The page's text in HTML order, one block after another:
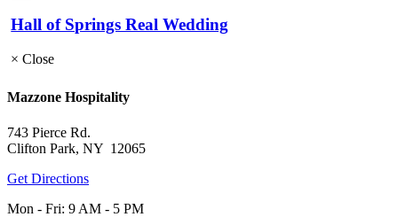
Hall of Springs Real Wedding
× Close
Mazzone Hospitality
743 Pierce Rd.
Clifton Park, NY 12065
Get Directions
Mon - Fri: 9 AM - 5 PM